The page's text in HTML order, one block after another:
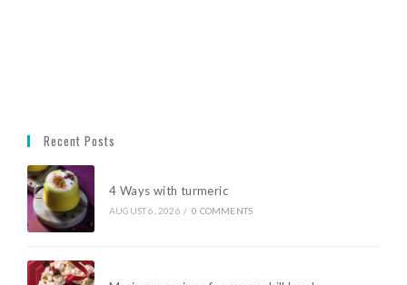
Recent Posts
4 Ways with turmeric
AUGUST 6, 2026 / 0 COMMENTS